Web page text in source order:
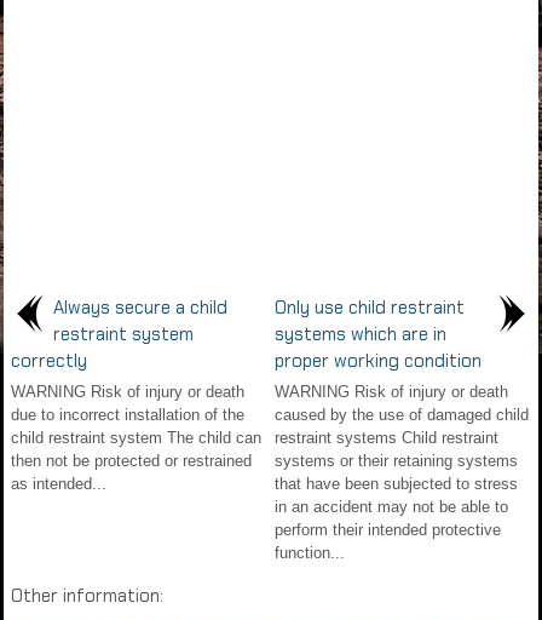
Always secure a child
restraint system
correctly
WARNING Risk of injury or death
due to incorrect installation of the
child restraint system The child can
then not be protected or restrained
as intended...
Only use child restraint
systems which are in
proper working condition
WARNING Risk of injury or death
caused by the use of damaged child
restraint systems Child restraint
systems or their retaining systems
that have been subjected to stress
in an accident may not be able to
perform their intended protective
function...
Other information: